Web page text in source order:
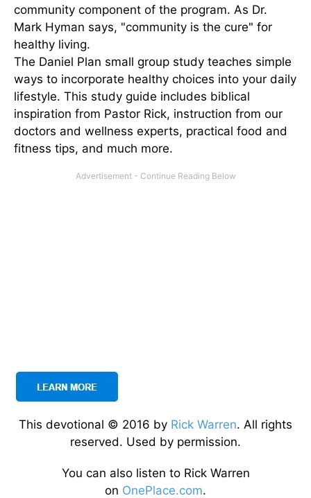
community component of the program. As Dr.
Mark Hyman says, "community is the cure" for
healthy living.
The Daniel Plan small group study teaches simple
ways to incorporate healthy choices into your daily
lifestyle. This study guide includes biblical
inspiration from Pastor Rick, instruction from our
doctors and wellness experts, practical food and
fitness tips, and much more.
This devotional © 2016 by Rick Warren. All rights
reserved. Used by permission.
You can also listen to Rick Warren
on OnePlace.com.